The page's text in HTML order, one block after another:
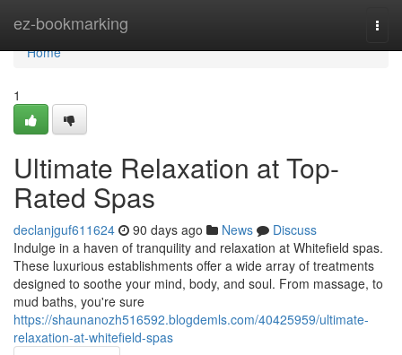
ez-bookmarking
Home
Home
1
Ultimate Relaxation at Top-
Rated Spas
declanjguf611624 90 days ago News
Discuss
Indulge in a haven of tranquility and relaxation at Whitefield spas.
These luxurious establishments offer a wide array of treatments
designed to soothe your mind, body, and soul. From massage, to
mud baths, you're sure
https://shaunanozh516592.blogdemls.com/40425959/ultimate-
relaxation-at-whitefield-spas